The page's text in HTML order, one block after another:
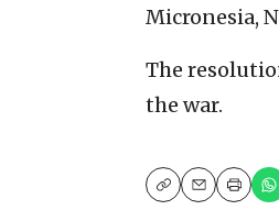
Micronesia,
The
the war.
CopyEmailPrint